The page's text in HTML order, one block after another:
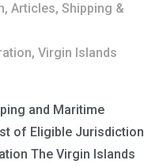
, Articles, Shipping &
, Virgin Islands
and Maritime
of Eligible
The Virgin Islands